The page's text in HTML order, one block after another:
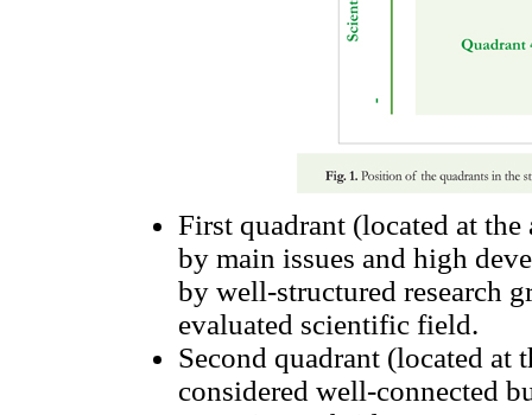
First quadrant (located at
by main issues and high
by well-structured research
evaluated scientific field.
Second quadrant (located at
considered well-connected